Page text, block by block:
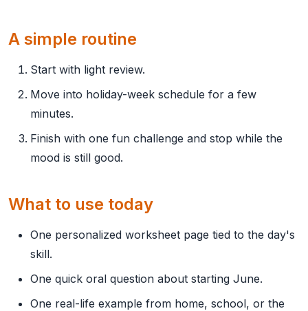
A simple routine
Start with light review.
Move into holiday-week schedule for a few
minutes.
Finish with one fun challenge and stop while the
mood is still good.
What to use today
One personalized worksheet page tied to the day's
skill.
One quick oral question about starting June.
One real-life example from home, school, or the